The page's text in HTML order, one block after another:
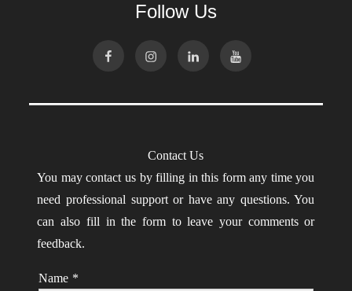
Follow Us
Contact Us
You may contact us by filling in this form any time you
need professional support or have any questions. You
can also fill in the form to leave your comments or
feedback.
Name *